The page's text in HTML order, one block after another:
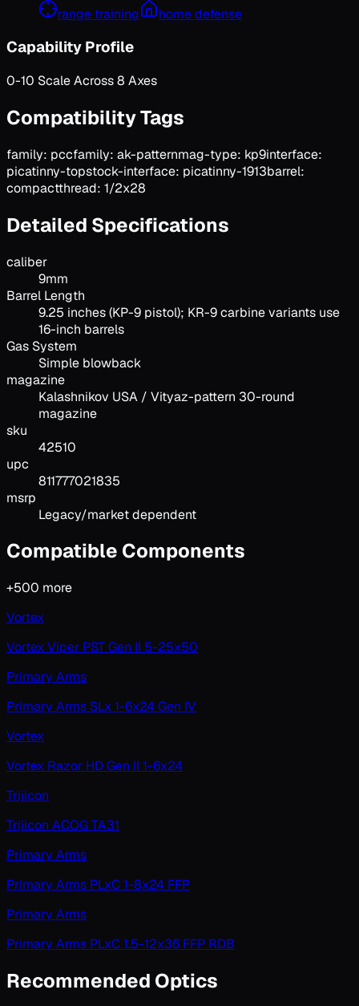
range training
home defense
Capability Profile
0-10 Scale Across 8 Axes
Compatibility Tags
family: pccfamily: ak-patternmag-type: kp9interface:
picatinny-topstock-interface: picatinny-1913barrel:
compactthread: 1/2x28
Detailed Specifications
caliber
9mm
Barrel Length
9.25 inches (KP-9 pistol); KR-9 carbine variants use
16-inch barrels
Gas System
Simple blowback
magazine
Kalashnikov USA / Vityaz-pattern 30-round
magazine
sku
42510
upc
811777021835
msrp
Legacy/market dependent
Compatible Components
+500 more
Vortex
Vortex Viper PST Gen II 5-25x50
Primary Arms
Primary Arms SLx 1-6x24 Gen IV
Vortex
Vortex Razor HD Gen II 1-6x24
Trijicon
Trijicon ACOG TA31
Primary Arms
Primary Arms PLxC 1-8x24 FFP
Primary Arms
Primary Arms PLxC 1.5-12x36 FFP RDB
Recommended Optics